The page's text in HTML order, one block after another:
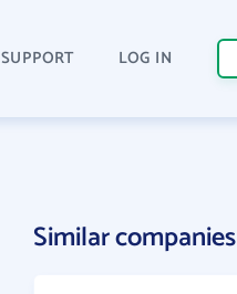
SUPPORT LOG IN
Similar companies